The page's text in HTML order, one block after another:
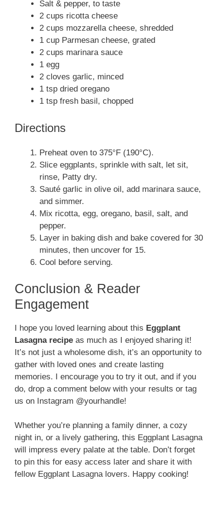
Salt & pepper, to taste
2 cups ricotta cheese
2 cups mozzarella cheese, shredded
1 cup Parmesan cheese, grated
2 cups marinara sauce
1 egg
2 cloves garlic, minced
1 tsp dried oregano
1 tsp fresh basil, chopped
Directions
Preheat oven to 375°F (190°C).
Slice eggplants, sprinkle with salt, let sit,
rinse, Patty dry.
Sauté garlic in olive oil, add marinara sauce,
and simmer.
Mix ricotta, egg, oregano, basil, salt, and
pepper.
Layer in baking dish and bake covered for 30
minutes, then uncover for 15.
Cool before serving.
Conclusion & Reader
Engagement
I hope you loved learning about this Eggplant
Lasagna recipe as much as I enjoyed sharing it!
It’s not just a wholesome dish, it’s an opportunity to
gather with loved ones and create lasting
memories. I encourage you to try it out, and if you
do, drop a comment below with your results or tag
us on Instagram @yourhandle!
Whether you’re planning a family dinner, a cozy
night in, or a lively gathering, this Eggplant Lasagna
will impress every palate at the table. Don’t forget
to pin this for easy access later and share it with
fellow Eggplant Lasagna lovers. Happy cooking!